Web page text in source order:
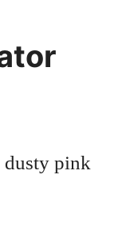
dusty pink